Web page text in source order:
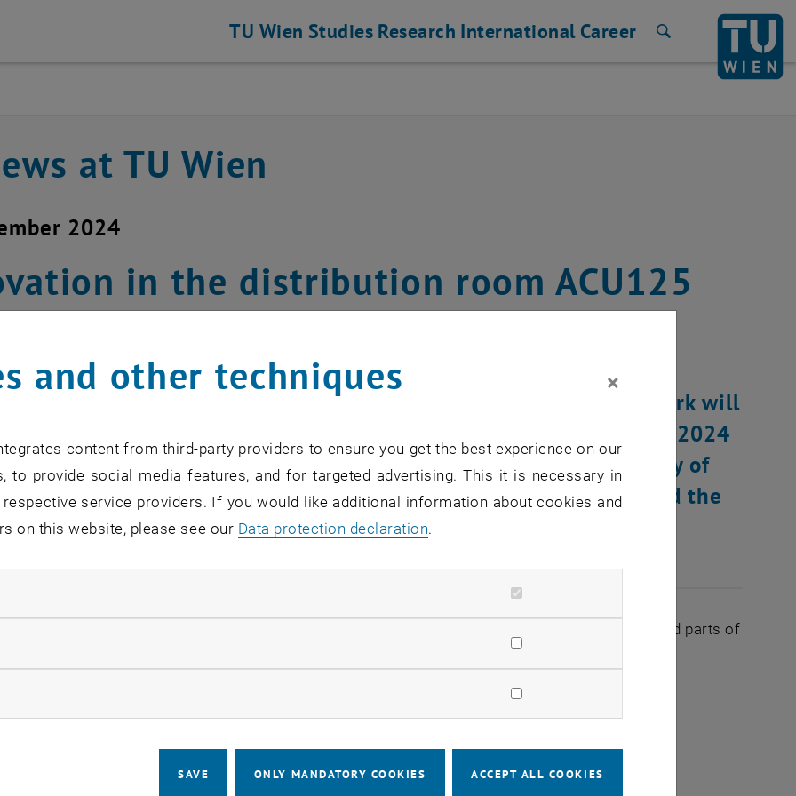
TU Wien Studies Research International Career
at TU Wien
2024
in the distribution room ACU125
the modernization of the TUNET network hardware, renovation work will
in the distribution room ACU125 on Wednesday, December 18, 2024
8:30 a.m. and 4:00 p.m. The renovation affects the TUNET supply of
areas ACEG, ACZE, room ACU114, building AI (air pavilion) and the
camera (AXEG) in the main building Karlsplatz.
renovation work, there will be short, staggered outages of the following devices in the affected parts of
approx. 2-3 minutes per telephone
3-5 minutes per access point
and other techniques ×
content from third-party providers to ensure you get the best experience on our
to provide social media features, and for targeted advertising. This it is necessary in
service providers. If you would like additional information about cookies and
on this website, please see our Data protection declaration.
marketing cookies
SAVE ONLY MANDATORY COOKIES ACCEPT ALL COOKIES